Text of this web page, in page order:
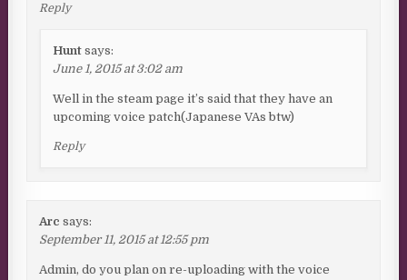
Reply
Hunt says:
June 1, 2015 at 3:02 am
Well in the steam page it’s said that they have an
upcoming voice patch(Japanese VAs btw)
Reply
Arc says:
September 11, 2015 at 12:55 pm
Admin, do you plan on re-uploading with the voice